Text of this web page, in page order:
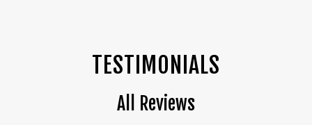
TESTIMONIALS
All Reviews